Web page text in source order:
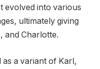
evolved into various
ultimately giving
and Charlotte.
as a variant of Karl,